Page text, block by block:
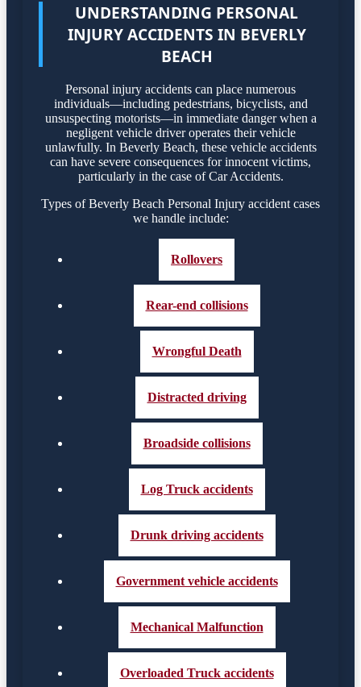
UNDERSTANDING PERSONAL
INJURY ACCIDENTS IN BEVERLY
BEACH
Personal injury accidents can place numerous
individuals—including pedestrians, bicyclists, and
unsuspecting motorists—in immediate danger when a
negligent vehicle driver operates their vehicle
unlawfully. In Beverly Beach, these vehicle accidents
can have severe consequences for innocent victims,
particularly in the case of Car Accidents.
Types of Beverly Beach Personal Injury accident cases
we handle include:
Rollovers
Rear-end collisions
Wrongful Death
Distracted driving
Broadside collisions
Log Truck accidents
Drunk driving accidents
Government vehicle accidents
Mechanical Malfunction
Overloaded Truck accidents